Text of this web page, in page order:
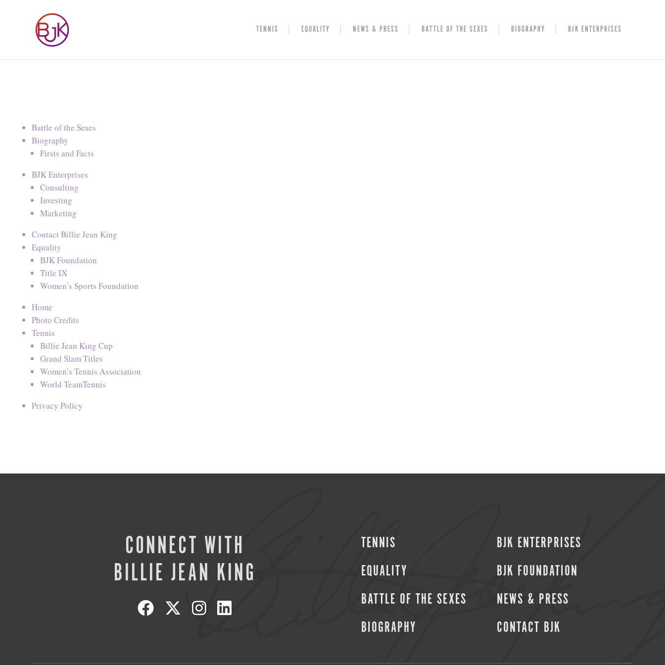
TENNIS EQUALITY NEWS & PRESS BATTLE OF THE SEXES BIOGRAPHY BJK ENTERPRISES
Battle of the Sexes
Biography
Firsts and Facts
BJK Enterprises
Consulting
Investing
Marketing
Contact Billie Jean King
Equality
BJK Foundation
Title IX
Women’s Sports Foundation
Home
Photo Credits
Tennis
Billie Jean King Cup
Grand Slam Titles
Women’s Tennis Association
World TeamTennis
Privacy Policy
CONNECT WITH
BILLIE JEAN KING
TENNIS
EQUALITY
BATTLE OF THE SEXES
BIOGRAPHY
BJK ENTERPRISES
BJK FOUNDATION
NEWS & PRESS
CONTACT BJK